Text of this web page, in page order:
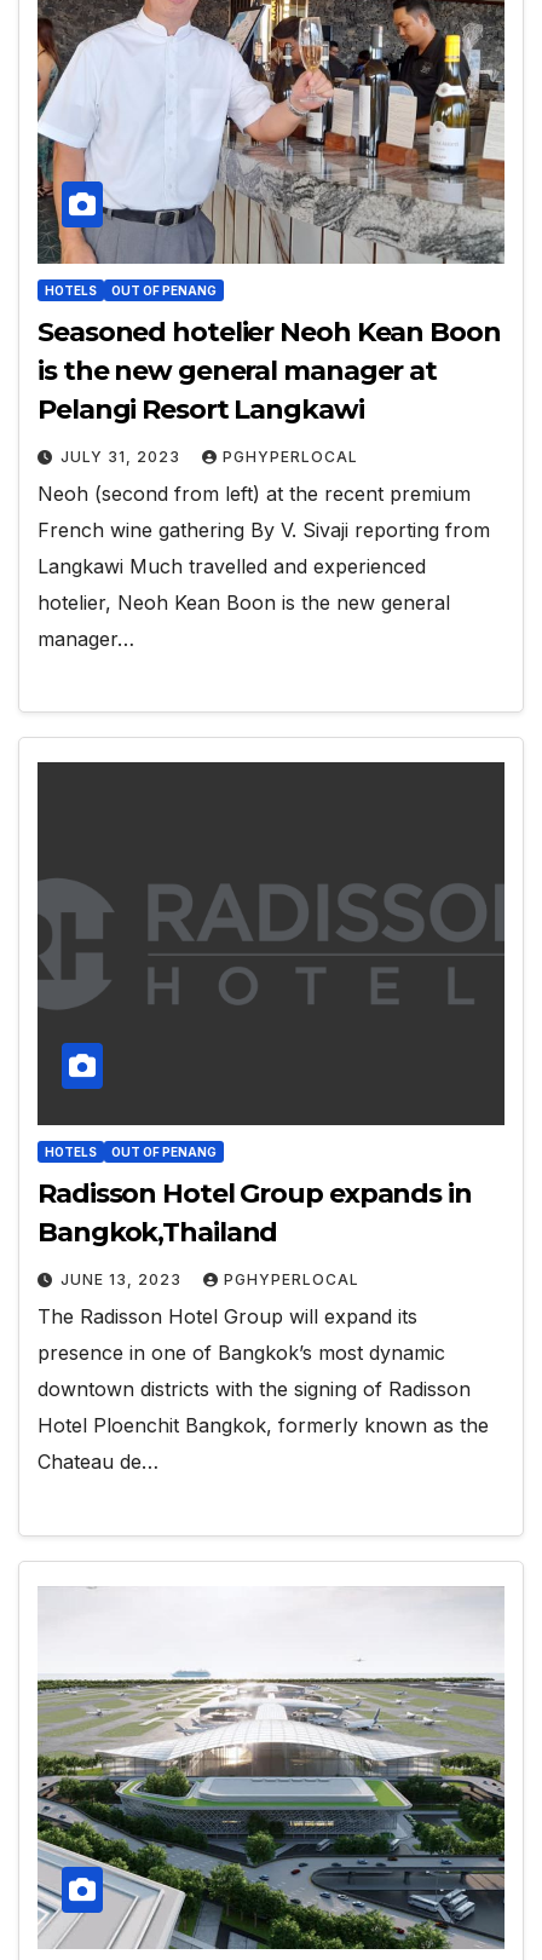
HOTELS OUT OF PENANG
Seasoned hotelier Neoh Kean Boon
is the new general manager at
Pelangi Resort Langkawi
JULY 31, 2023 PGHYPERLOCAL
Neoh (second from left) at the recent premium
French wine gathering By V. Sivaji reporting from
Langkawi Much travelled and experienced
hotelier, Neoh Kean Boon is the new general
manager…
HOTELS OUT OF PENANG
Radisson Hotel Group expands in
Bangkok,Thailand
JUNE 13, 2023 PGHYPERLOCAL
The Radisson Hotel Group will expand its
presence in one of Bangkok’s most dynamic
downtown districts with the signing of Radisson
Hotel Ploenchit Bangkok, formerly known as the
Chateau de…